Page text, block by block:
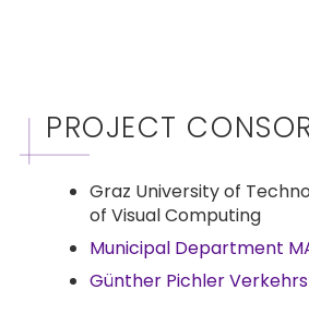
PROJECT
Graz University of
of Visual Computing
Municipal Department
Günther Pichler